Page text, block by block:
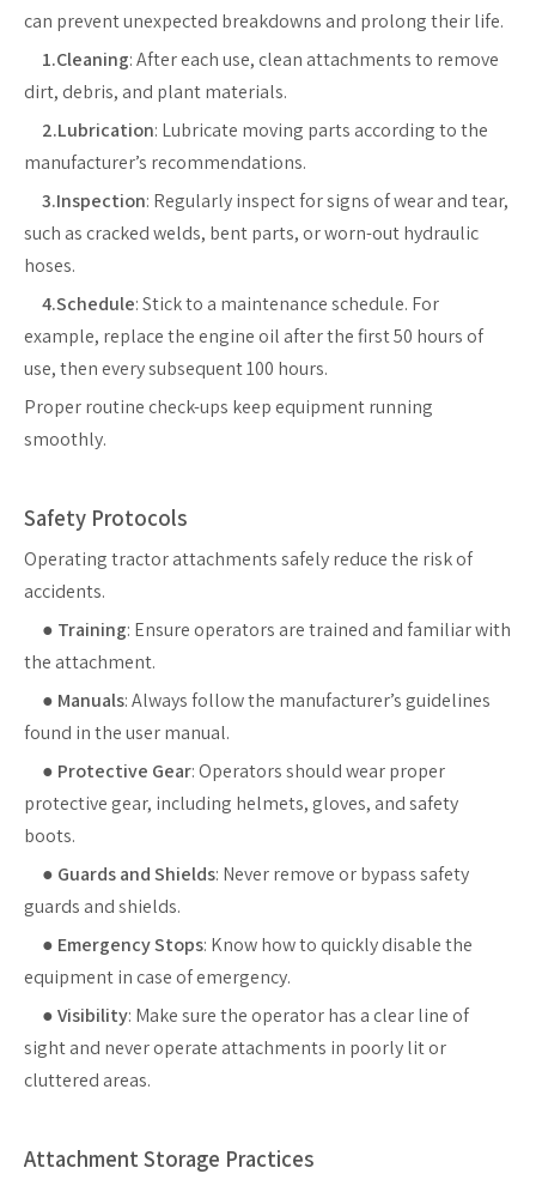
can prevent unexpected breakdowns and prolong their life.
1.Cleaning: After each use, clean attachments to remove
dirt, debris, and plant materials.
2.Lubrication: Lubricate moving parts according to the
manufacturer’s recommendations.
3.Inspection: Regularly inspect for signs of wear and tear,
such as cracked welds, bent parts, or worn-out hydraulic
hoses.
4.Schedule: Stick to a maintenance schedule. For
example, replace the engine oil after the first 50 hours of
use, then every subsequent 100 hours.
Proper routine check-ups keep equipment running
smoothly.
Safety Protocols
Operating tractor attachments safely reduce the risk of
accidents.
● Training: Ensure operators are trained and familiar with
the attachment.
● Manuals: Always follow the manufacturer’s guidelines
found in the user manual.
● Protective Gear: Operators should wear proper
protective gear, including helmets, gloves, and safety
boots.
● Guards and Shields: Never remove or bypass safety
guards and shields.
● Emergency Stops: Know how to quickly disable the
equipment in case of emergency.
●Visibility: Make sure the operator has a clear line of
sight and never operate attachments in poorly lit or
cluttered areas.
Attachment Storage Practices